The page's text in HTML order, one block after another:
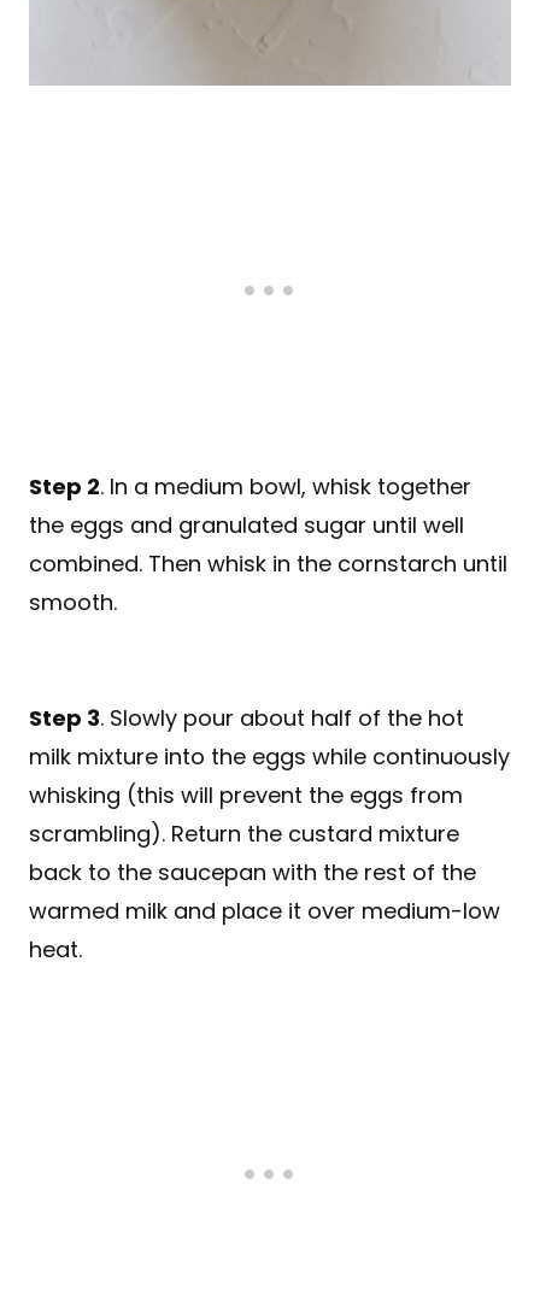
Step 2. In a medium bowl, whisk together
the eggs and granulated sugar until well
combined. Then whisk in the cornstarch until
smooth.
Step 3. Slowly pour about half of the hot
milk mixture into the eggs while continuously
whisking (this will prevent the eggs from
scrambling). Return the custard mixture
back to the saucepan with the rest of the
warmed milk and place it over medium-low
heat.